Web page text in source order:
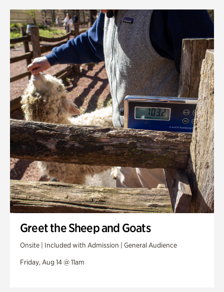
Greet the Sheep and Goats
Onsite | Included with Admission | General Audience
Friday, Aug 14 @ 11am